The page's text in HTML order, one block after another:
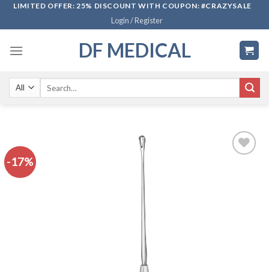
SkipLIMITED OFFER: 25% DISCOUNT WITH COUPON: #CRAZYSALE
Login / Register
DF MEDICAL
-17%